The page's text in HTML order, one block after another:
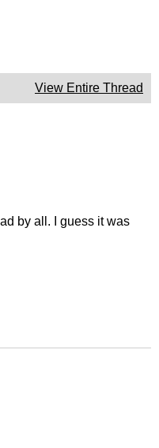
View Entire Thread
by all. I guess it was